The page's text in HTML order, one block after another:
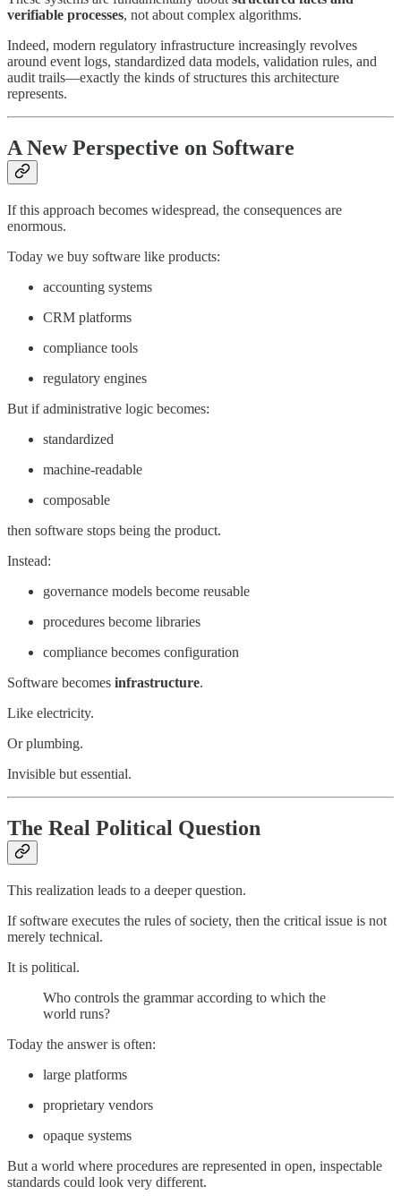
verifiable processes, not about complex algorithms.
Indeed, modern regulatory infrastructure increasingly revolves
around event logs, standardized data models, validation rules, and
audit trails—exactly the kinds of structures this architecture
represents.
A New Perspective on Software
If this approach becomes widespread, the consequences are
enormous.
Today we buy software like products:
accounting systems
CRM platforms
compliance tools
regulatory engines
But if administrative logic becomes:
standardized
machine-readable
composable
then software stops being the product.
Instead:
governance models become reusable
procedures become libraries
compliance becomes configuration
Software becomes infrastructure.
Like electricity.
Or plumbing.
Invisible but essential.
The Real Political Question
This realization leads to a deeper question.
If software executes the rules of society, then the critical issue is not
merely technical.
It is political.
Who controls the grammar according to which the
world runs?
Today the answer is often:
large platforms
proprietary vendors
opaque systems
But a world where procedures are represented in open, inspectable
standards could look very different.